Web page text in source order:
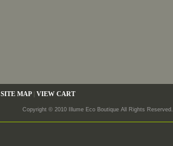
SITE MAP| VIEW CART
Copyright © 2010 Illume Eco Boutique All Rights Reserved.